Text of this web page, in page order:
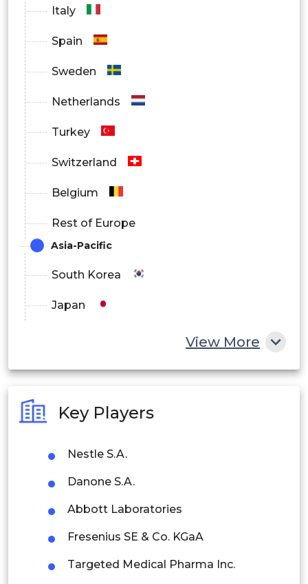
Italy
Spain
Sweden
Netherlands
Turkey
Switzerland
Belgium
Rest of Europe
Asia-Pacific
South Korea
Japan
Philippines
Singapore
Malaysia
Thailand
View More
Key Players
Nestle S.A.
Danone S.A.
Abbott Laboratories
Fresenius SE & Co. KGaA
Targeted Medical Pharma Inc.